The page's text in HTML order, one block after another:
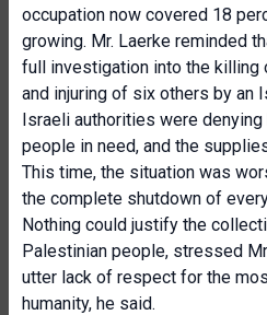
occupation now covered 18
growing. Mr. Laerke reminded
full investigation into the killing
and injuring of six others by an
Israeli authorities were
people in need, and the
This time, the situation was
the complete shutdown of
Nothing could justify the
Palestinian people, stressed
utter lack of respect for the
humanity, he said.